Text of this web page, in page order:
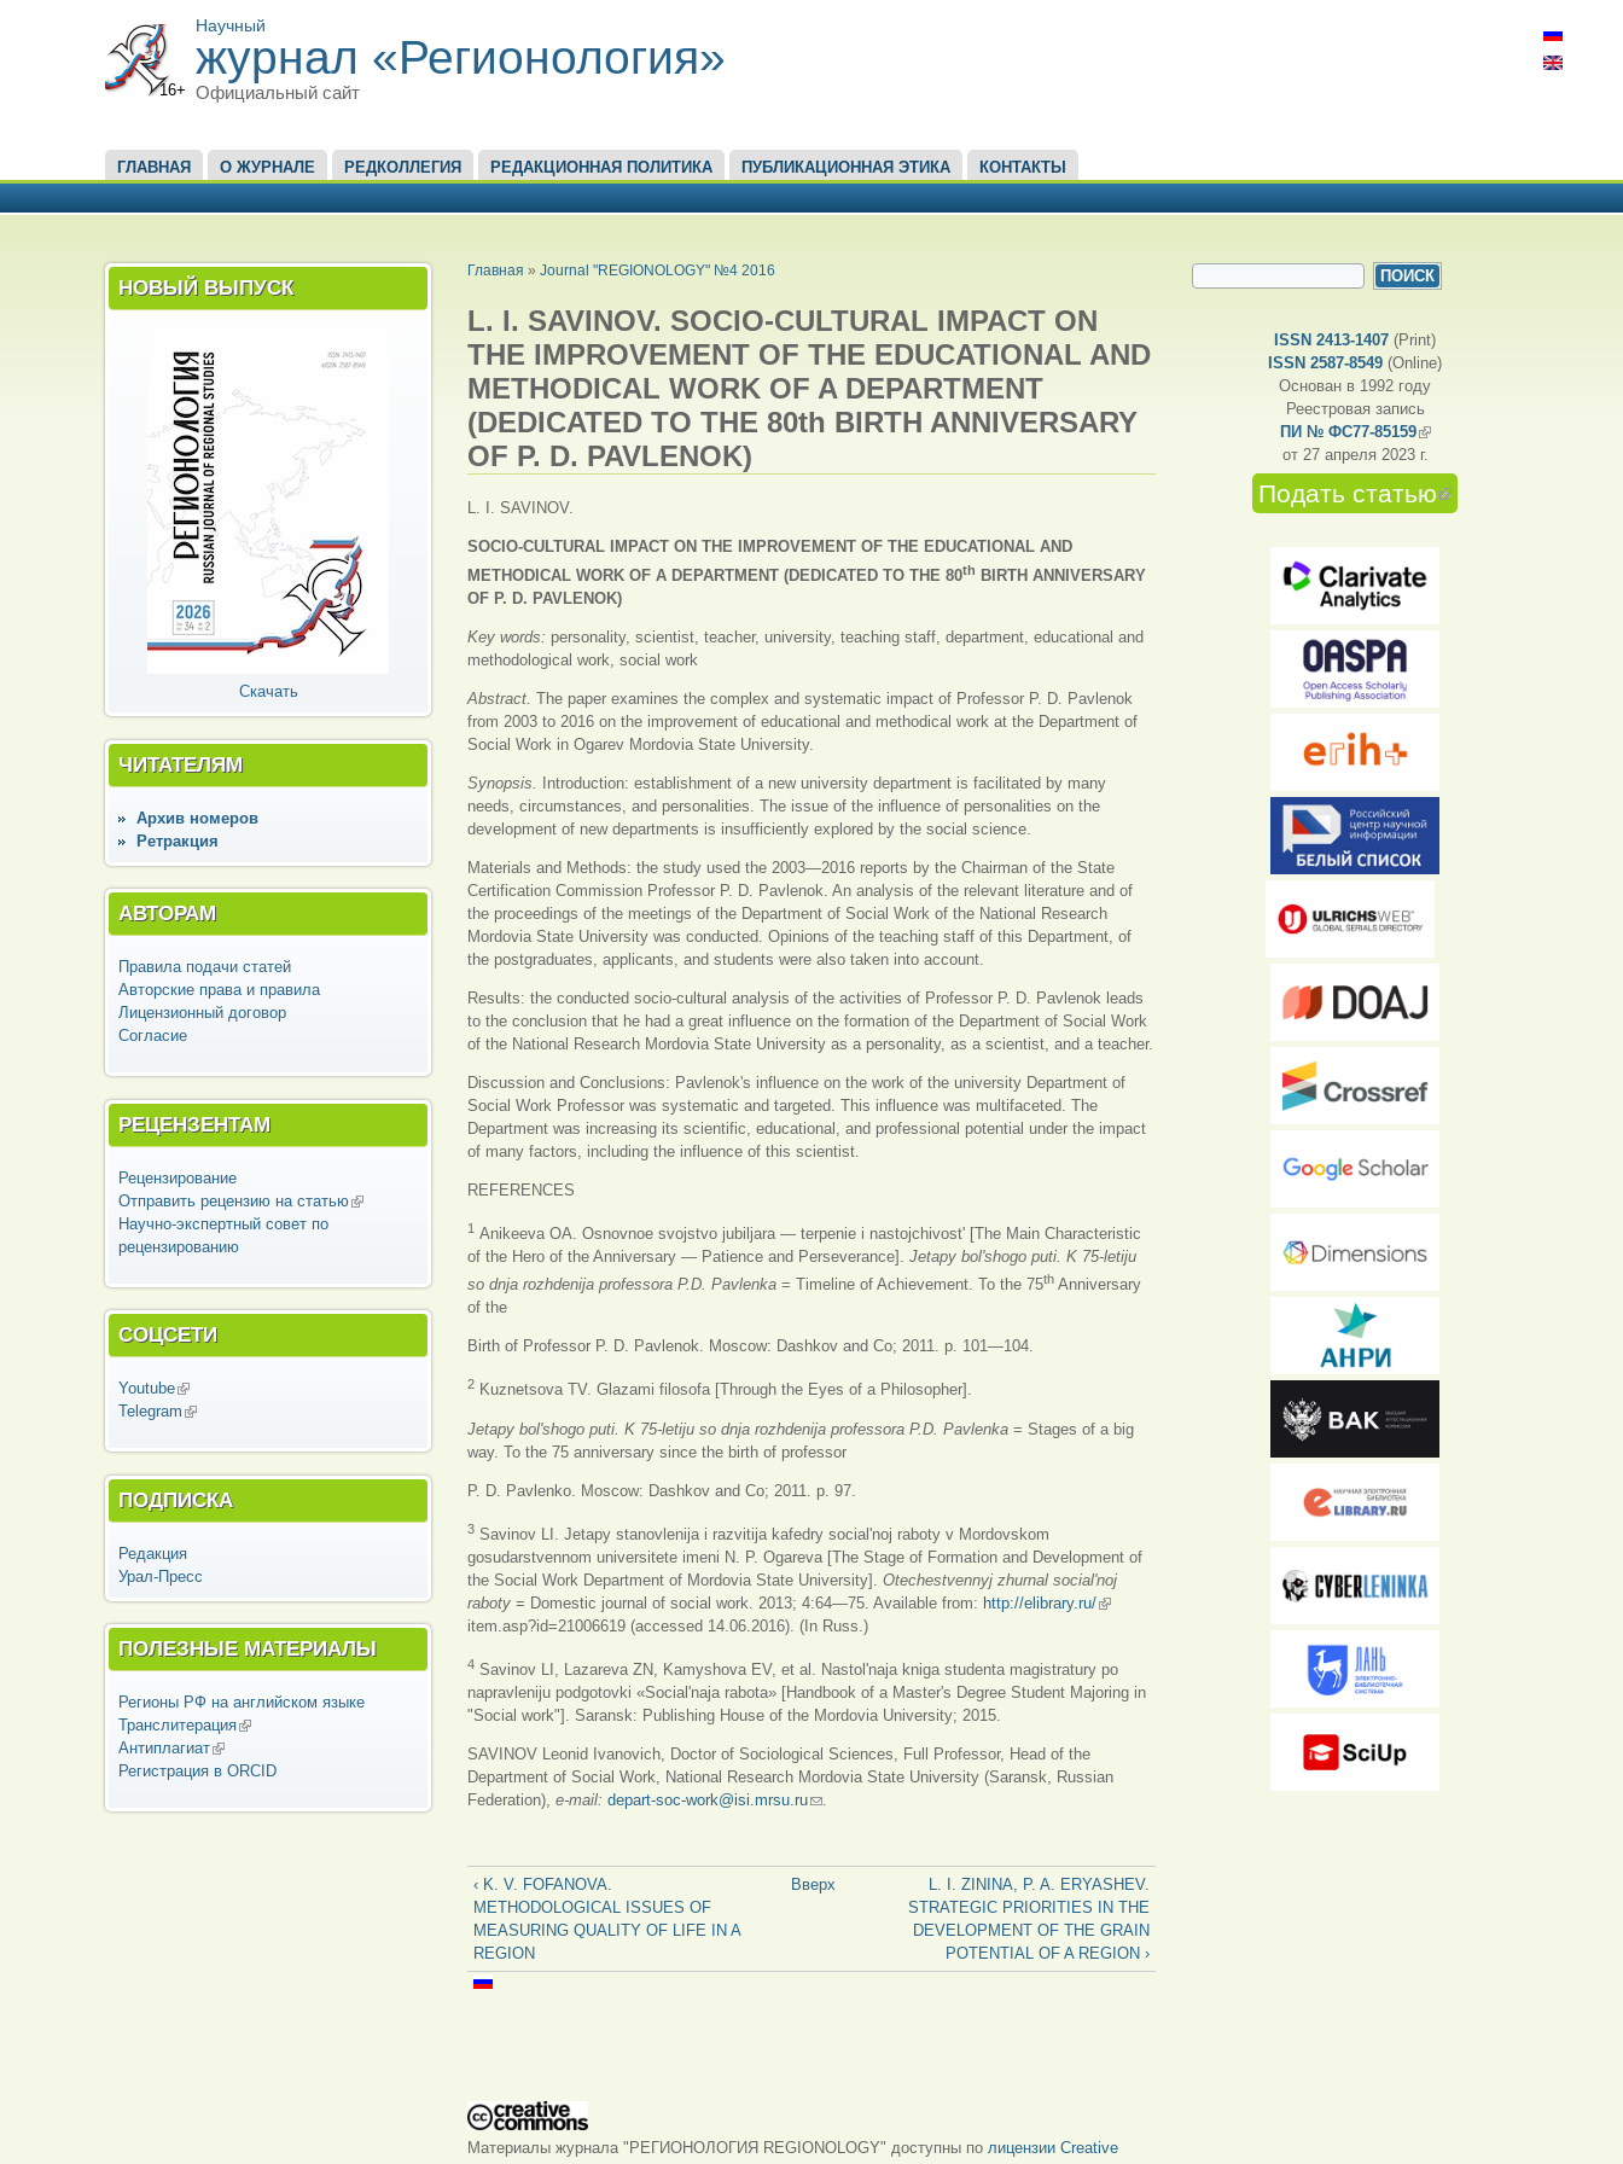
16+
Научный
журнал «Регионология»
Официальный сайт
ГЛАВНОЕ МЕНЮ
ГЛАВНАЯ О ЖУРНАЛЕ РЕДКОЛЛЕГИЯ РЕДАКЦИОННАЯ ПОЛИТИКА ПУБЛИКАЦИОННАЯ ЭТИКА КОНТАКТЫ
НОВЫЙ ВЫПУСК
Скачать
ЧИТАТЕЛЯМ
Архив номеров
Ретракция
АВТОРАМ
Правила подачи статей
Авторские права и правила
Лицензионный договор
Согласие
РЕЦЕНЗЕНТАМ
Рецензирование
Отправить рецензию на статью(внешняя
Научно-экспертный совет по
рецензированию
СОЦСЕТИ
Youtube(внешняя ссылка)
Telegram (внешняя ссылка)
ПОДПИСКА
Редакция
Урал-Пресс
ПОЛЕЗНЫЕ МАТЕРИАЛЫ
Регионы РФ на английском языке
Транслитерация(внешняя ссылка)
Антиплагиат(внешняя ссылка)
Регистрация в ORCID
ВЫ ЗДЕСЬ
Главная » Journal "REGIONOLOGY" №4 2016
L. I. SAVINOV. SOCIO-CULTURAL IMPACT ON
THE IMPROVEMENT OF THE EDUCATIONAL AND
METHODICAL WORK OF A DEPARTMENT
(DEDICATED TO THE 80th BIRTH ANNIVERSARY
OF P. D. PAVLENOK)
L. I. SAVINOV.
SOCIO-CULTURAL IMPACT ON THE IMPROVEMENT OF THE EDUCATIONAL AND
METHODICAL WORK OF A DEPARTMENT (DEDICATED TO THE 80th BIRTH ANNIVERSARY
OF P. D. PAVLENOK)
Key words: personality, scientist, teacher, university, teaching staff, department, educational and
methodological work, social work
Abstract. The paper examines the complex and systematic impact of Professor P. D. Pavlenok
from 2003 to 2016 on the improvement of educational and methodical work at the Department of
Social Work in Ogarev Mordovia State University.
Synopsis. Introduction: establishment of a new university department is facilitated by many
needs, circumstances, and personalities. The issue of the influence of personalities on the
development of new departments is insufficiently explored by the social science.
Materials and Methods: the study used the 2003—2016 reports by the Chairman of the State
Certification Commission Professor P. D. Pavlenok. An analysis of the relevant literature and of
the proceedings of the meetings of the Department of Social Work of the National Research
Mordovia State University was conducted. Opinions of the teaching staff of this Department, of
the postgraduates, applicants, and students were also taken into account.
Results: the conducted socio-cultural analysis of the activities of Professor P. D. Pavlenok leads
to the conclusion that he had a great influence on the formation of the Department of Social Work
of the National Research Mordovia State University as a personality, as a scientist, and a teacher.
Discussion and Conclusions: Pavlenok's influence on the work of the university Department of
Social Work Professor was systematic and targeted. This influence was multifaceted. The
Department was increasing its scientific, educational, and professional potential under the impact
of many factors, including the influence of this scientist.
REFERENCES
1 Anikeeva OA. Osnovnoe svojstvo jubiljara — terpenie i nastojchivost' [The Main Characteristic
of the Hero of the Anniversary — Patience and Perseverance]. Jetapy bol'shogo puti. K 75-letiju
so dnja rozhdenija professora P.D. Pavlenka = Timeline of Achievement. To the 75th Anniversary
of the
Birth of Professor P. D. Pavlenok. Moscow: Dashkov and Co; 2011. p. 101—104.
2 Kuznetsova TV. Glazami filosofa [Through the Eyes of a Philosopher].
Jetapy bol'shogo puti. K 75-letiju so dnja rozhdenija professora P.D. Pavlenka = Stages of a big
way. To the 75 anniversary since the birth of professor
P. D. Pavlenko. Moscow: Dashkov and Co; 2011. p. 97.
3 Savinov LI. Jetapy stanovlenija i razvitija kafedry social'noj raboty v Mordovskom
gosudarstvennom universitete imeni N. P. Ogareva [The Stage of Formation and Development of
the Social Work Department of Mordovia State University]. Otechestvennyj zhurnal social'noj
raboty = Domestic journal of social work. 2013; 4:64—75. Available from: http://elibrary.ru/(внешняя ссылка)
item.asp?id=21006619 (accessed 14.06.2016). (In Russ.)
4 Savinov LI, Lazareva ZN, Kamyshova EV, et al. Nastol'naja kniga studenta magistratury po
napravleniju podgotovki «Social'naja rabota» [Handbook of a Master's Degree Student Majoring in
"Social work"]. Saransk: Publishing House of the Mordovia University; 2015.
SAVINOV Leonid Ivanovich, Doctor of Sociological Sciences, Full Professor, Head of the
Department of Social Work, National Research Mordovia State University (Saransk, Russian
Federation), e-mail: depart-soc-work@isi.mrsu.ru(ссылка для отправки email)
.
‹ K. V. FOFANOVA.
METHODOLOGICAL ISSUES OF
MEASURING QUALITY OF LIFE IN A
REGION
Вверх
L. I. ZININA, P. A. ERYASHEV.
STRATEGIC PRIORITIES IN THE
DEVELOPMENT OF THE GRAIN
POTENTIAL OF A REGION ›
Материалы журнала "РЕГИОНОЛОГИЯ REGIONOLOGY" доступны по лицензии Creative
ФОРМА ПОИСКА
ISSN 2413-1407 (Print)
ISSN 2587-8549 (Online)
Основан в 1992 году
Реестровая запись
ПИ № ФС77-85159(внешняя ссылка)
от 27 апреля 2023 г.
Подать статью